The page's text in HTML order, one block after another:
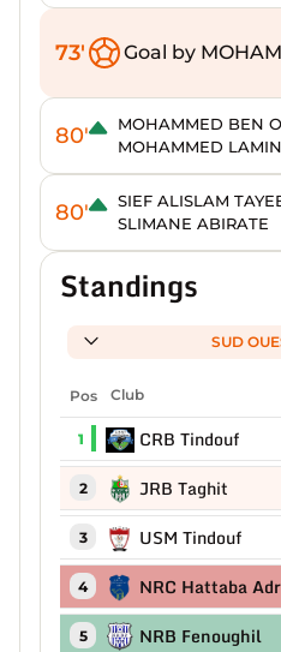
73' Goal by
80'
MOHAMMED BEN
MOHAMMED
80'
SIEF ALISLAM
SLIMANE ABIRATE
Standings
SUD
Pos Club
1 CRB Tindouf
2 JRB Taghit
3 USM Tindouf
4 NRC Hattaba
5 NRB Fenoughil